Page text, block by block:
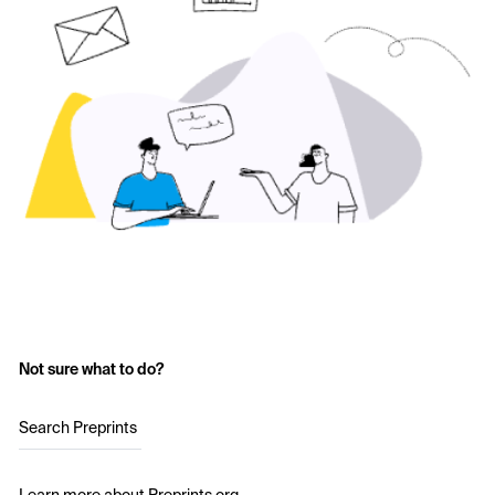
Not sure what to do?
Search Preprints